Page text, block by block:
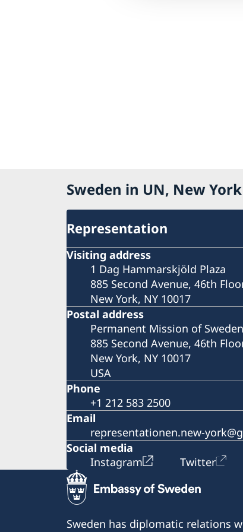
Sweden in UN, New York
Representation
Visiting address
1 Dag Hammarskjöld Plaza
885 Second Avenue, 46th
New York, NY 10017
Postal address
Permanent Mission of
885 Second Avenue, 46th
New York, NY 10017
USA
Phone
+1 212 583 2500
Email
representationen.new-
Social media
Instagram
Twitter
Sweden has diplomatic relations